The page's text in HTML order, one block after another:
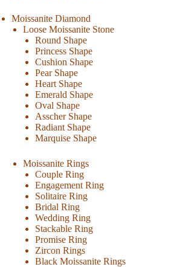
Moissanite Diamond
Loose Moissanite Stone
Round Shape
Princess Shape
Cushion Shape
Pear Shape
Heart Shape
Emerald Shape
Oval Shape
Asscher Shape
Radiant Shape
Marquise Shape
Moissanite Rings
Couple Ring
Engagement Ring
Solitaire Ring
Bridal Ring
Wedding Ring
Stackable Ring
Promise Ring
Zircon Rings
Black Moissanite Rings